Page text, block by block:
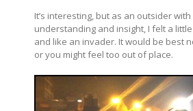
It’s interesting, but as an outsider with
understanding and insight, I felt a
and like an invader. It would be best
or you might feel too out of place.